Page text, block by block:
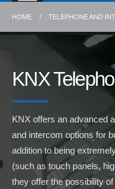
HOME TELEPHONE AND
KNX
KNX offers an advanced
and intercom options for
addition to being
(such as touch panels,
they offer the possibility